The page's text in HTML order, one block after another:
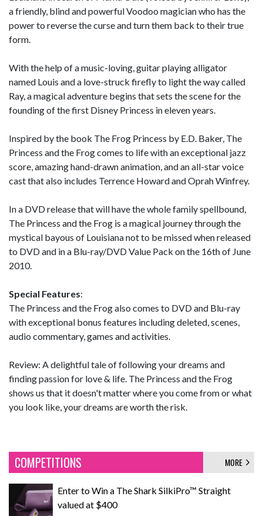
a friendly, blind and powerful Voodoo magician who has the
power to reverse the curse and turn them back to their true
form.
With the help of a music-loving, guitar playing alligator
named Louis and a love-struck firefly to light the way called
Ray, a magical adventure begins that sets the scene for the
founding of the first Disney Princess in eleven years.
Inspired by the book The Frog Princess by E.D. Baker, The
Princess and the Frog comes to life with an exceptional jazz
score, amazing hand-drawn animation, and an all-star voice
cast that also includes Terrence Howard and Oprah Winfrey.
In a DVD release that will have the whole family spellbound,
The Princess and the Frog is a magical journey through the
mystical bayous of Louisiana not to be missed when released
to DVD and in a Blu-ray/DVD Value Pack on the 16th of June
2010.
Special Features:
The Princess and the Frog also comes to DVD and Blu-ray
with exceptional bonus features including deleted, scenes,
audio commentary, games and activities.
Review: A delightful tale of following your dreams and
finding passion for love & life. The Princess and the Frog
shows us that it doesn't matter where you come from or what
you look like, your dreams are worth the risk.
COMPETITIONS MORE
Enter to Win a The Shark SilkiPro™ Straight
valued at $400